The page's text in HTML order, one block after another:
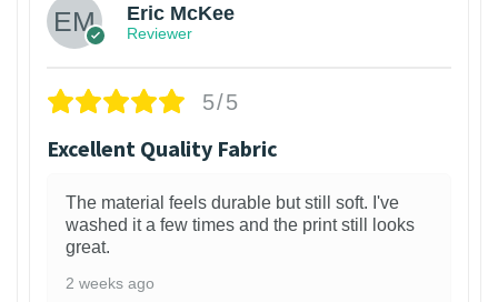
Eric McKee
Reviewer
5/5
Excellent Quality Fabric
The material feels durable but still soft. I've
washed it a few times and the print still looks
great.
2 weeks ago